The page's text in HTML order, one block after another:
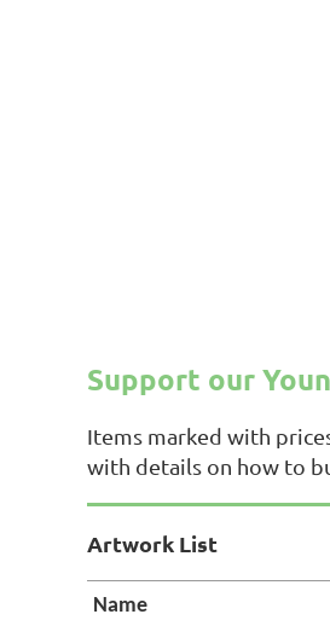
Support our
Items marked with
with details on how to
Artwork List
Name